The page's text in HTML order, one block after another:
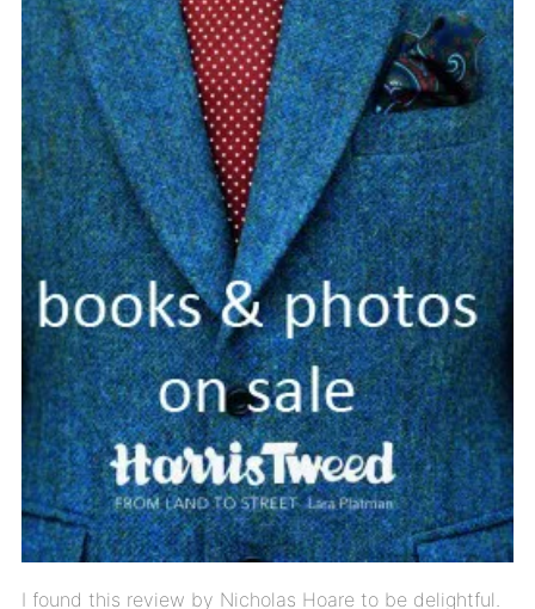
I found this review by Nicholas Hoare to be delightful.